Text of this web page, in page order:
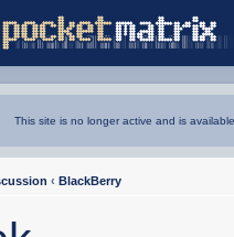
This site is no longer active and is
‹ BlackBerry